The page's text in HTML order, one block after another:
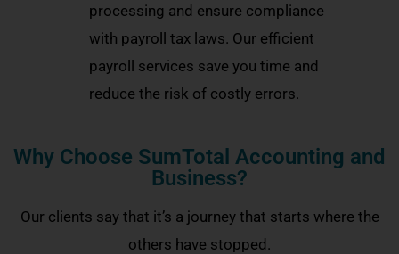
processing and ensure compliance
with payroll tax laws. Our efficient
payroll services save you time and
reduce the risk of costly errors.
Why Choose SumTotal Accounting and
Business?
Our clients say that it’s a journey that starts where the
others have stopped.